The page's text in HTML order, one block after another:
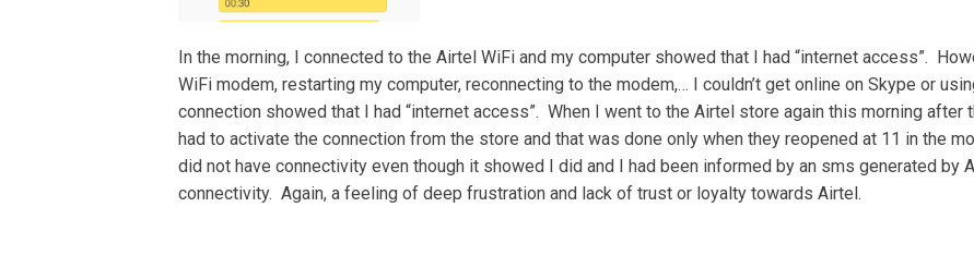
In the morning, I connected to the Airtel WiFi and my computer showed that I had “internet access”.
WiFi modem, restarting my computer, reconnecting to the modem,… I couldn’t get online on Skype or
connection showed that I had “internet access”. When I went to the Airtel store again this morning after
had to activate the connection from the store and that was done only when they reopened at 11 in the
did not have connectivity even though it showed I did and I had been informed by an sms generated by
connectivity. Again, a feeling of deep frustration and lack of trust or loyalty towards Airtel.